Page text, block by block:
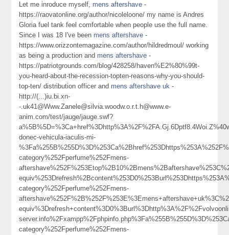
Let me inroduce myself, mens aftershave -
https://raovatonline.org/author/nicoleloone/ my name is Andres
Gloria fuel tank feel comfortable when people use the full name.
Since I was 18 I've been mens aftershave -
https://www.orizzontemagazine.com/author/hildredmoul/ working
as being a production and mens aftershave -
https://patriotgrounds.com/blog/428258/haven%E2%80%99t-
you-heard-about-the-recession-topten-reasons-why-you-should-
top-ten/ distribution officer and mens aftershave uk -
http://(...)iu.bi.xn-
-.uk41@Www.Zanele@silvia.woodw.o.r.t.h@www.e-
anim.com/test/jauge/jauge.swf?
donec-vehicula-iaculis-mi-
category%252Fperfume%252Fmens-
category%252Fperfume%252Fmens-
category%252Fperfume%252Fmens-